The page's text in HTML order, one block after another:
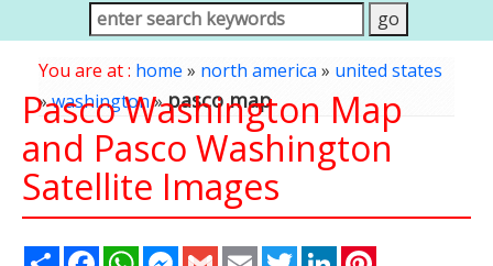
You are at : home » north america» united states
»washington»pasco map
Pasco Washington Map
and Pasco Washington
Satellite Images
Share FacebookWhatsAppMessenger
Gmail Email TwitterLinkedIn